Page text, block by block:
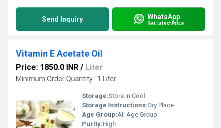
Send Inquiry WhatsApp
Get Latest Price
Vitamin E Acetate Oil
Price: 1850.0 INR / Liter
Minimum Order Quantity : 1 Liter
Storage:Store in Cool
Storage Instructions:Dry Place
Age Group:All Age Group
Purity:High